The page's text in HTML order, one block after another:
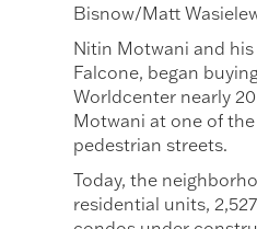
Bisnow/Matt
Nitin Motwani and
Falcone, began
Worldcenter nearly
Motwani at one of
pedestrian streets.
Today, the
residential units,